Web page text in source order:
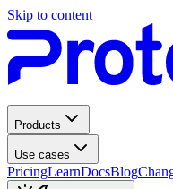
Skip to content
Products
Use cases
PricingLearnDocsBlog